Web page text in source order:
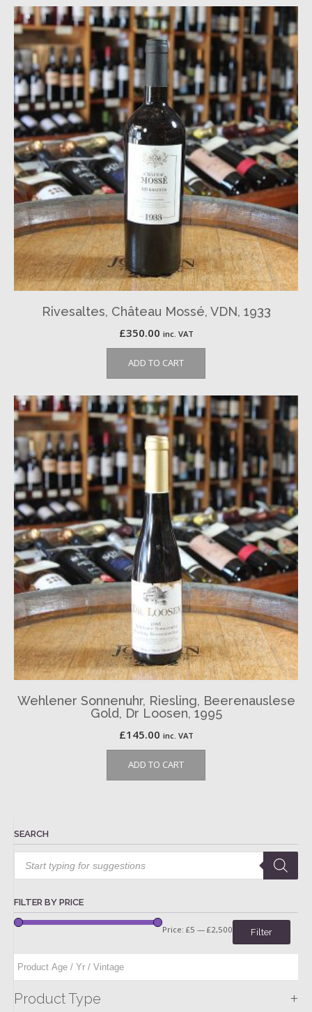
Rivesaltes, Château Mossé, VDN, 1933
£350.00 inc. VAT
ADD TO CART
Wehlener Sonnenuhr, Riesling, Beerenauslese
Gold, Dr Loosen, 1995
£145.00 inc. VAT
ADD TO CART
SEARCH
Products
search
FILTER BY PRICE
Filter
Price: £5 — £2,500
Product Type +